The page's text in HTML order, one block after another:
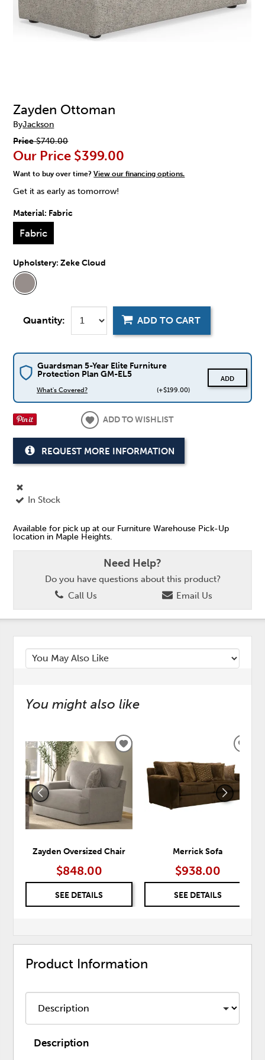
Zayden Ottoman
ByJackson
Price$740.00
Our Price $399.00
Want to buy over time?View our financing options.
Get it as early as tomorrow!
Material: Fabric
Fabric
Upholstery:Zeke Cloud
Quantity: ADD TO CART
Guardsman 5-Year Elite Furniture
Protection Plan GM-EL5
What's Covered? (+$199.00)
ADD
ADD TO WISHLIST
REQUEST MORE INFORMATION
In Stock
Available for pick up at our Furniture Warehouse Pick-Up
location in Maple Heights.
Need Help?
Do you have questions about this product?
Call Us
Email Us
You might also like
Zayden Oversized Chair
$848.00
SEE DETAILS
ADD
WISHLIST
Merrick Sofa
$938.00
SEE DETAILS
Product Information
Description